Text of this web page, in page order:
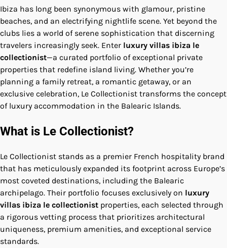
Ibiza has long been synonymous with glamour, pristine
beaches, and an electrifying nightlife scene. Yet beyond the
clubs lies a world of serene sophistication that discerning
travelers increasingly seek. Enter luxury villas ibiza le
collectionist—a curated portfolio of exceptional private
properties that redefine island living. Whether you’re
planning a family retreat, a romantic getaway, or an
exclusive celebration, Le Collectionist transforms the concept
of luxury accommodation in the Balearic Islands.
What is Le Collectionist?
Le Collectionist stands as a premier French hospitality brand
that has meticulously expanded its footprint across Europe’s
most coveted destinations, including the Balearic
archipelago. Their portfolio focuses exclusively on luxury
villas ibiza le collectionist properties, each selected through
a rigorous vetting process that prioritizes architectural
uniqueness, premium amenities, and exceptional service
standards.